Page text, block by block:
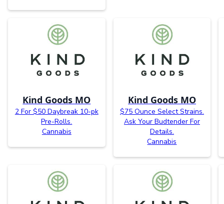
Kind Goods MO
2 For $50 Daybreak 10-pk
Pre-Rolls.
Cannabis
Kind Goods MO
$75 Ounce Select Strains.
Ask Your Budtender For
Details.
Cannabis